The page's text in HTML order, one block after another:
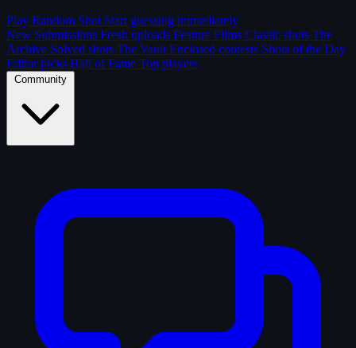
Play Random Shot Start guessing immediately
New Submissions Fresh uploads Feature Films Classic shots The
Archive Solved shots The Vault Enclosed contests Shots of the Day
Editor picks Hall of Fame Top players
Community